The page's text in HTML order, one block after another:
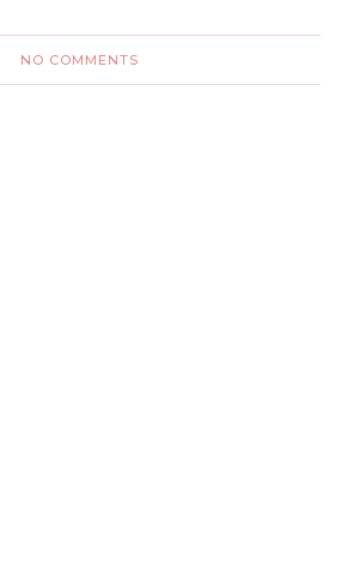
NO COMMENTS